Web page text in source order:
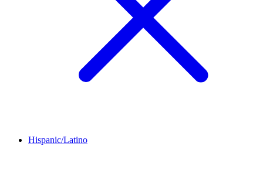
Hispanic/Latino